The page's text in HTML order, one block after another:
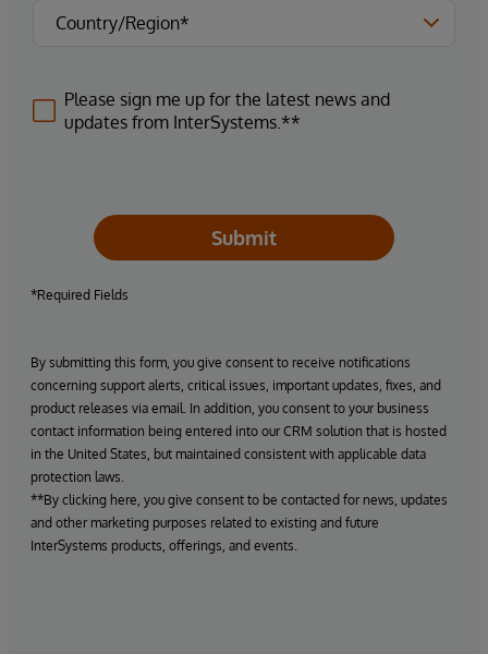
Please sign me up for the latest news and
updates from InterSystems.**
Submit
*Required Fields
By submitting this form, you give consent to receive notifications
concerning support alerts, critical issues, important updates, fixes, and
product releases via email. In addition, you consent to your business
contact information being entered into our CRM solution that is hosted
in the United States, but maintained consistent with applicable data
protection laws.
**By clicking here, you give consent to be contacted for news, updates
and other marketing purposes related to existing and future
InterSystems products, offerings, and events.